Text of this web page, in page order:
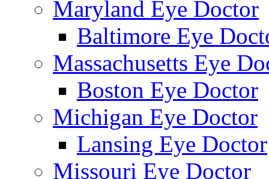
Maryland Eye Doctor
Baltimore Eye
Massachusetts Eye
Boston Eye Doctor
Michigan Eye Doctor
Lansing Eye Doctor
Missouri Eye Doctor